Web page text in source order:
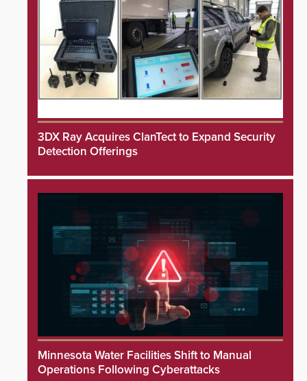
3DX Ray Acquires ClanTect to Expand Security
Detection Offerings
Minnesota Water Facilities Shift to Manual
Operations Following Cyberattacks